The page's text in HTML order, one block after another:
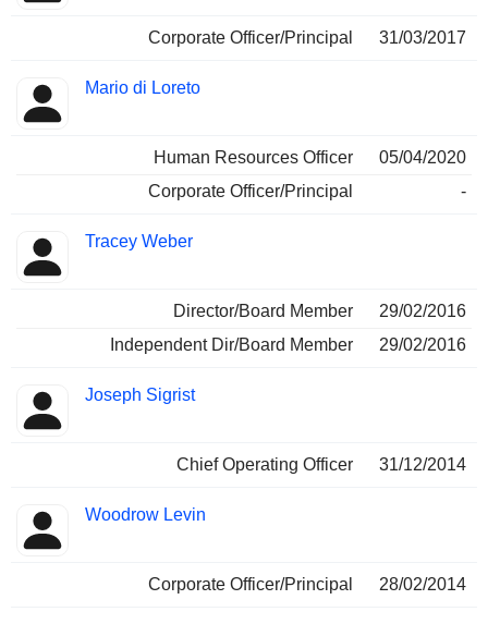
Corporate Officer/Principal 31/03/2017
Mario di Loreto
Human Resources Officer
05/04/2020
Corporate Officer/Principal
-
Tracey Weber
Director/Board Member
29/02/2016
Independent Dir/Board Member
29/02/2016
Joseph Sigrist
Chief Operating Officer 31/12/2014
Woodrow Levin
Corporate Officer/Principal 28/02/2014